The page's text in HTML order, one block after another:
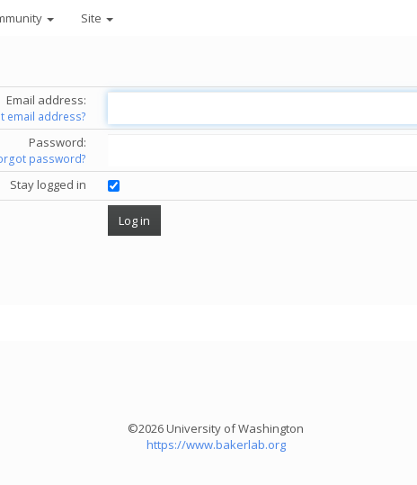
Site
Email address:
email address?
Password:
password?
Stay logged in
©2026 University of Washington
https://www.bakerlab.org